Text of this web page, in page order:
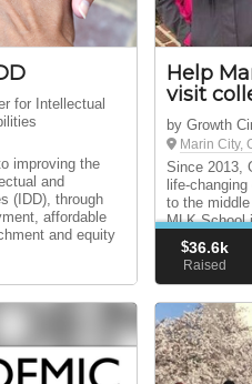
for Intellectual
improving the
and
(IDD), through
affordable
and equity
Help
visit
by Growth
Marin City,
Since 2013,
life-
to the
MLK School
$36.6k
Raised